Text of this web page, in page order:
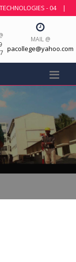
- 04 |
MAIL @
pacollege@yahoo.com